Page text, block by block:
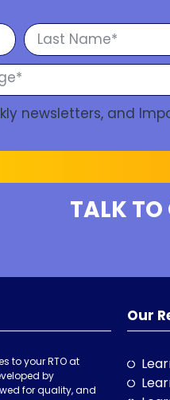
newsletters, and
TALK TO
to your RTO at
by
for quality, and
Our